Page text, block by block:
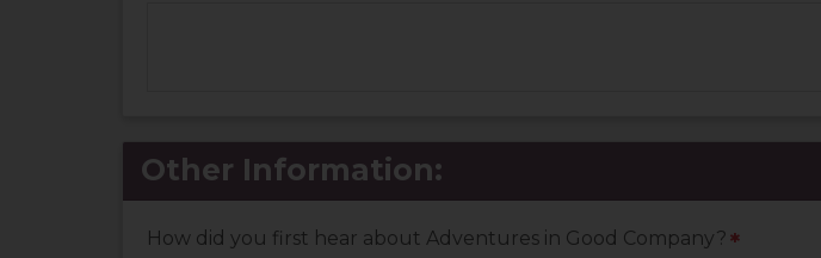
Other Information:
How did you first hear about Adventures in Good Company? *